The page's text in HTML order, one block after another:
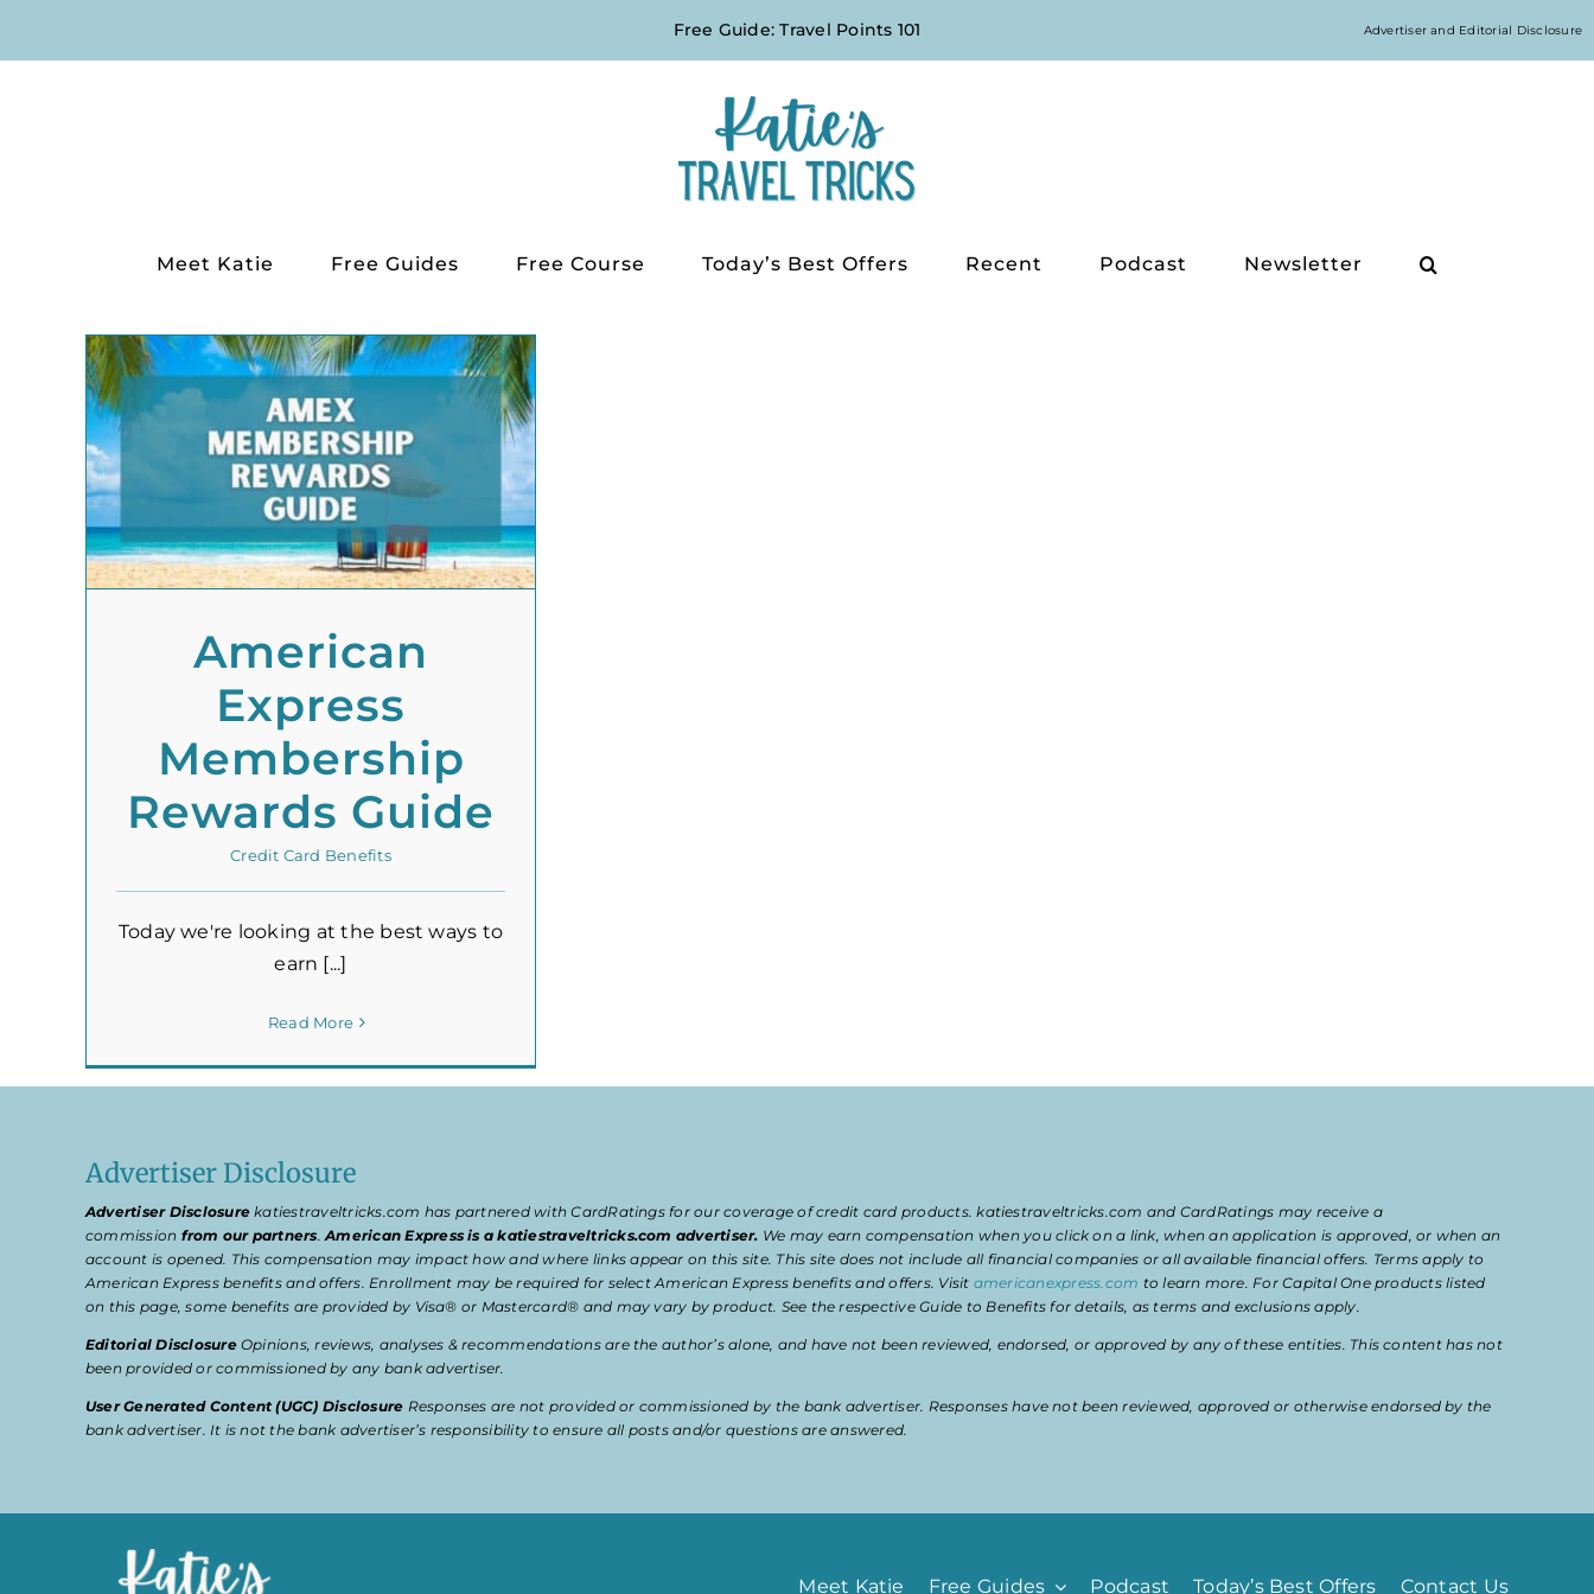
Free Guide: Travel Points 101
Meet Katie Free Guides Free Course Today’s Best Offers Recent Podcast Newsletter
American
Express
Membership
Rewards Guide
Credit Card Benefits
Today we're looking at the best ways to
earn [...]
Read More
Advertiser Disclosure
Advertiser Disclosure katiestraveltricks.com has partnered with CardRatings for our coverage of credit card products. katiestraveltricks.com and CardRatings may receive a
commission from our partners.American Express is a katiestraveltricks.com advertiser. We may earn compensation when you click on a link, when an application is approved, or when an
account is opened. This compensation may impact how and where links appear on this site. This site does not include all financial companies or all available financial offers. Terms apply to
American Express benefits and offers. Enrollment may be required for select American Express benefits and offers. Visit americanexpress.com to learn more. For Capital One products listed
on this page, some benefits are provided by Visa® or Mastercard® and may vary by product. See the respective Guide to Benefits for details, as terms and exclusions apply.
Editorial DisclosureOpinions, reviews, analyses & recommendations are the author’s alone, and have not been reviewed, endorsed, or approved by any of these entities. This content has not
been provided or commissioned by any bank advertiser.
User Generated Content (UGC) Disclosure Responses are not provided or commissioned by the bank advertiser. Responses have not been reviewed, approved or otherwise endorsed by the
bank advertiser. It is not the bank advertiser’s responsibility to ensure all posts and/or questions are answered.
Meet Katie Free Guides Podcast Today’s Best Offers Contact Us
Advertiser and Editorial Disclosure